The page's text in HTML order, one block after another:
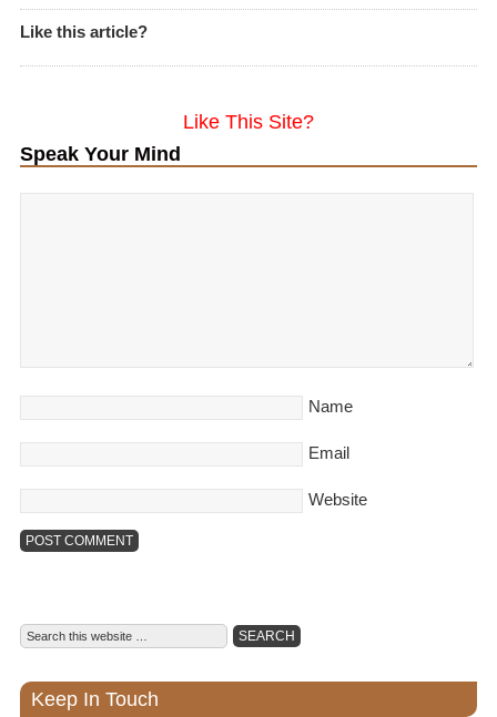
Like this article?
Like This Site?
Speak Your Mind
Name
Email
Website
Keep In Touch